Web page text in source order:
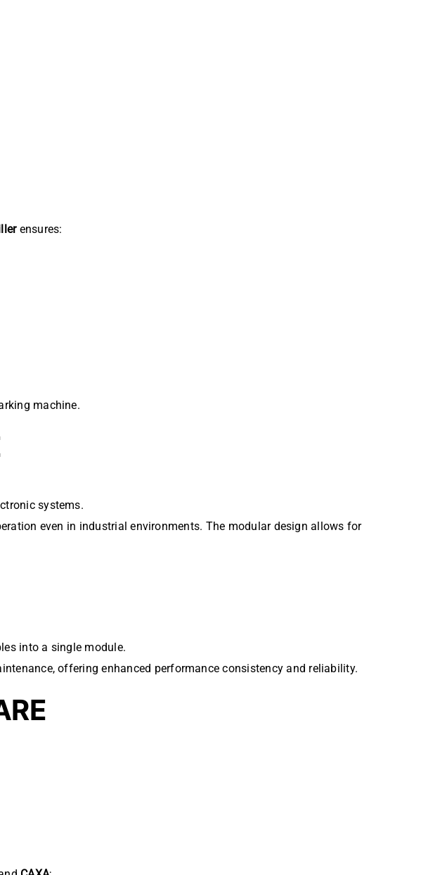
ensures:
machine.
systems.
even in industrial environments. The modular design allows for
into a single module.
offering enhanced performance consistency and reliability.